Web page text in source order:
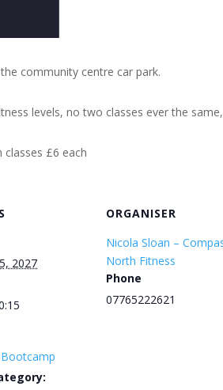
community centre car park.
levels, no two classes ever the
classes £6 each
2027
ORGANISER
Nicola Sloan –
North Fitness
Phone
07765222621